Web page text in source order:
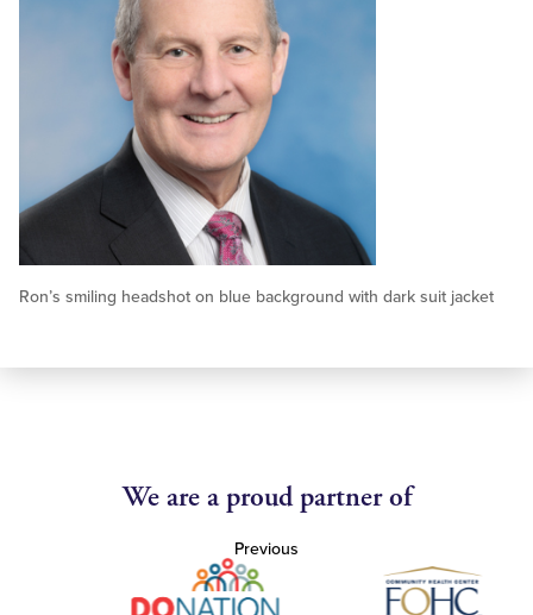
Ron’s smiling headshot on blue background with dark suit jacket
We are a proud partner of
Previous